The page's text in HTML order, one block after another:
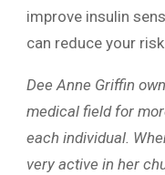
improve insulin
can reduce your
Dee Anne Griffin
medical field for
each individual.
very active in her